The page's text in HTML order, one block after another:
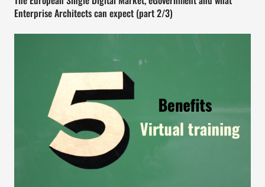
Enterprise Architects can expect (part 2/3)